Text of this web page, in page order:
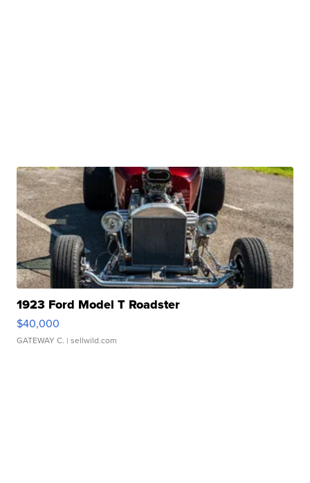
1923 Ford Model T Roadster
$40,000
GATEWAY C. | sellwild.com